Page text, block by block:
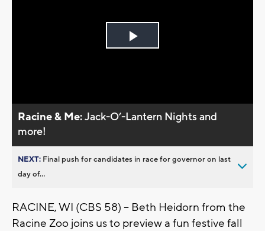
Play
Racine & Me:Jack-O’-Lantern Nights and
more!
NEXT: Final push for candidates in race for governor on last
day of...
RACINE, WI (CBS 58) -- Beth Heidorn from the
Racine Zoo joins us to preview a fun festive fall